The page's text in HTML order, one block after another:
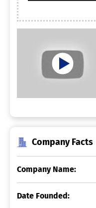
Company Facts
Company Name:
Date Founded: